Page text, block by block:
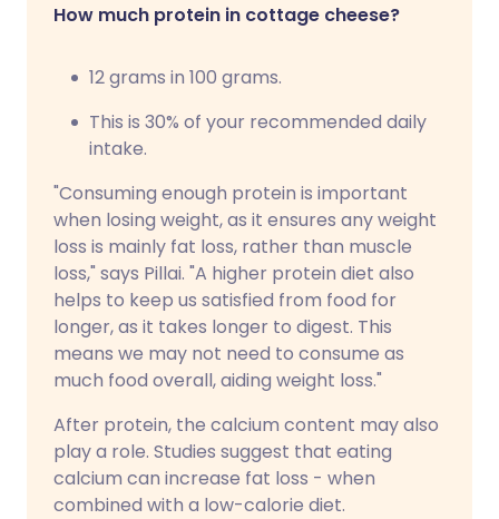
How much protein in cottage cheese?
12 grams in 100 grams.
This is 30% of your recommended daily
intake.
"Consuming enough protein is important
when losing weight, as it ensures any weight
loss is mainly fat loss, rather than muscle
loss," says Pillai. "A higher protein diet also
helps to keep us satisfied from food for
longer, as it takes longer to digest. This
means we may not need to consume as
much food overall, aiding weight loss."
After protein, the calcium content may also
play a role. Studies suggest that eating
calcium can increase fat loss - when
combined with a low-calorie diet.